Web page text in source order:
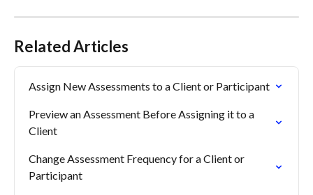
Related Articles
Assign New Assessments to a Client or Participant
Preview an Assessment Before Assigning it to a
Client
Change Assessment Frequency for a Client or
Participant